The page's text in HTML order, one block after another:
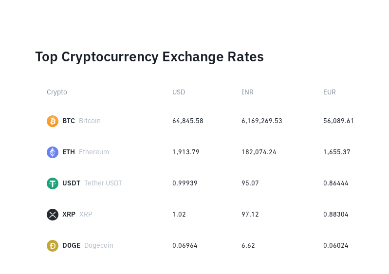
Top Cryptocurrency Exchange Rates
Crypto USD INR EUR
BTC Bitcoin 64,845.58 6,169,269.53 56,089.61
ETH Ethereum 1,913.79 182,074.24 1,655.37
USDT Tether USDT 0.99939 95.07 0.86444
XRP XRP 1.02 97.12 0.88304
DOGE Dogecoin 0.06964 6.62 0.06024